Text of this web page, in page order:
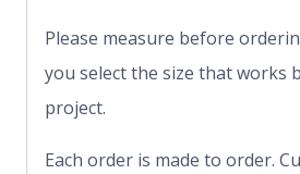
Please measure before
you select the size that works
project.
Each order is made to order.